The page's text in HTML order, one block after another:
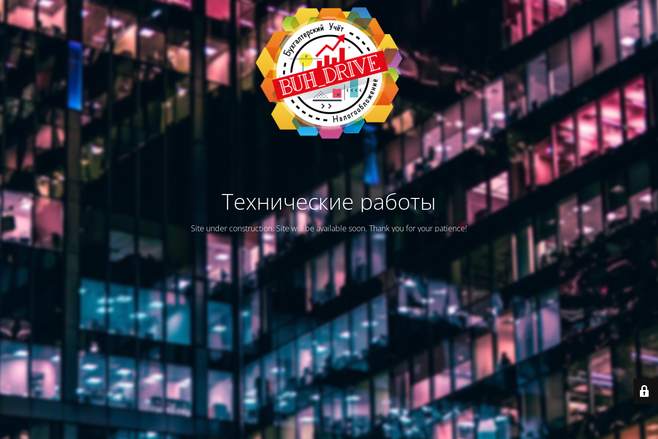
Технические работы
Site under construction. Site will be available soon. Thank you for your patience!